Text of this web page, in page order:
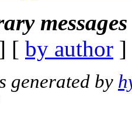
[ by author
generated by